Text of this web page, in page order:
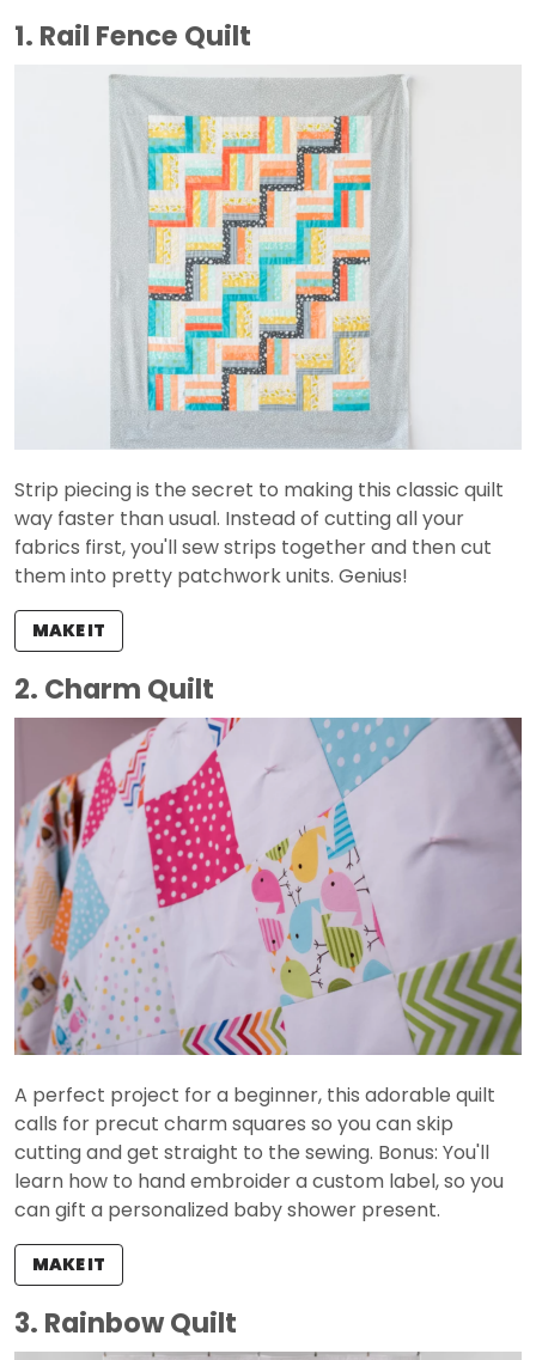
1. Rail Fence Quilt
Strip piecing is the secret to making this classic quilt
way faster than usual. Instead of cutting all your
fabrics first, you'll sew strips together and then cut
them into pretty patchwork units. Genius!
MAKE IT
2. Charm Quilt
A perfect project for a beginner, this adorable quilt
calls for precut charm squares so you can skip
cutting and get straight to the sewing. Bonus: You'll
learn how to hand embroider a custom label, so you
can gift a personalized baby shower present.
MAKE IT
3. Rainbow Quilt